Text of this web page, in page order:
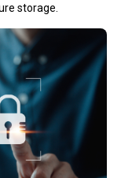
storage.